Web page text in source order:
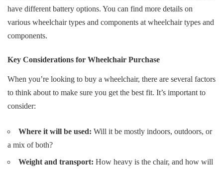
have different battery options. You can find more details on
various wheelchair types and components at wheelchair types and
components.
Key Considerations for Wheelchair Purchase
When you’re looking to buy a wheelchair, there are several factors
to think about to make sure you get the best fit. It’s important to
consider:
Where it will be used: Will it be mostly indoors, outdoors, or
a mix of both?
Weight and transport: How heavy is the chair, and how will